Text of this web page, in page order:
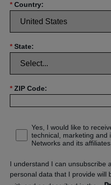
* Country:
* State:
* ZIP Code:
Yes, I would like to
technical, marketing and
Networks and its
I understand I can unsubscribe
personal data that I provide will